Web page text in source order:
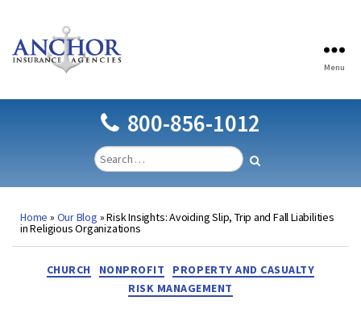
Menu
800-856-1012
Home » Our Blog »Risk Insights: Avoiding Slip, Trip and Fall Liabilities
in Religious Organizations
Categories
CHURCH NONPROFIT
PROPERTY AND CASUALTY
RISK MANAGEMENT